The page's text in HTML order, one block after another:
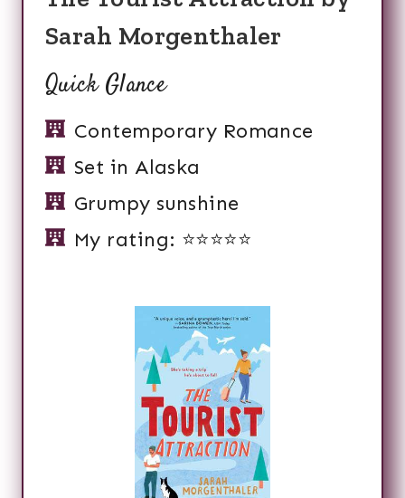
Sarah Morgenthaler
Quick Glance
Contemporary Romance
Set in Alaska
Grumpy sunshine
My rating: ⭐️⭐️⭐️⭐️⭐️